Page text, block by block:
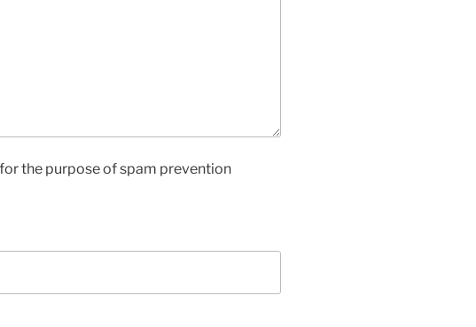
the purpose of spam prevention